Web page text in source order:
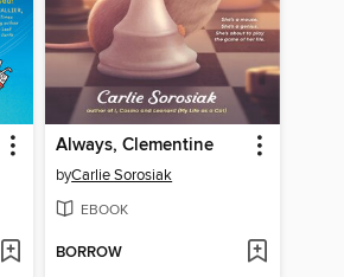
Always, Clementine
byCarlie Sorosiak
EBOOK
BORROW